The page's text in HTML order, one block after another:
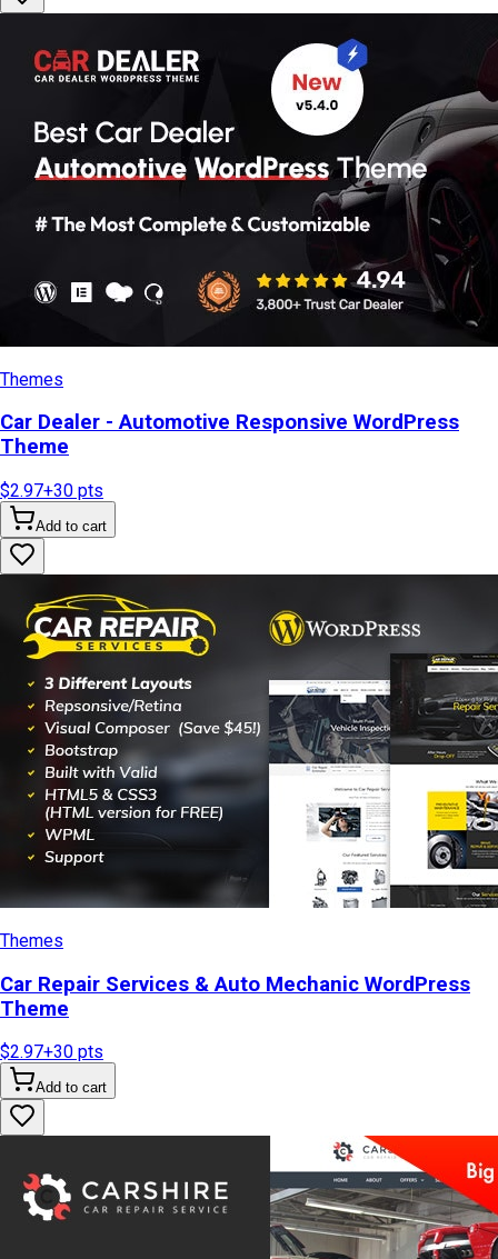
Themes
Car Dealer - Automotive Responsive WordPress
Theme
$2.97+30 pts
Add to cart
Themes
Car Repair Services & Auto Mechanic WordPress
Theme
$2.97+30 pts
Add to cart